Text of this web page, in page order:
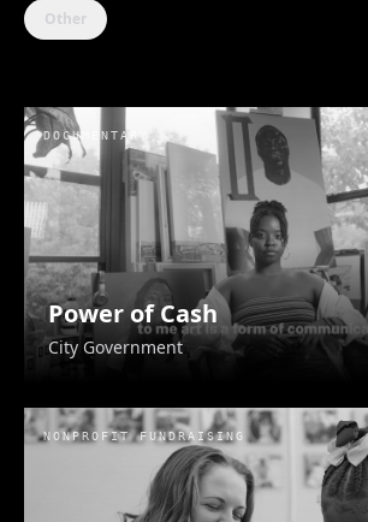
Other
DOCUMENTARY
Power of Cash
City Government
NONPROFIT FUNDRAISING
Eve Logistics
Eve Logistics
The Trauma That Binds Us
Blackmomish